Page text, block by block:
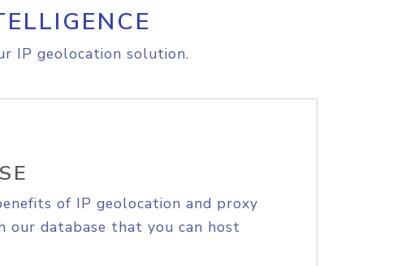
IP geolocation solution.
of IP geolocation and proxy
our database that you can host